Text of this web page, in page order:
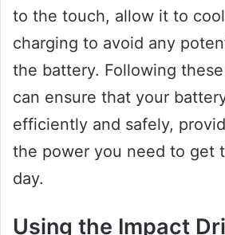
to the touch, allow it to
charging to avoid any
the battery. Following
can ensure that your
efficiently and safely,
the power you need to get
day.
Using the Impact